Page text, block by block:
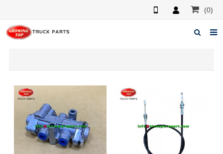
(0)
Products
News
F.A.Q